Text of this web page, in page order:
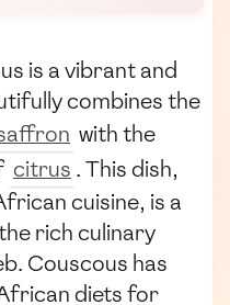
is a vibrant and
combines the
with the
citrus . This dish,
cuisine, is a
rich culinary
Couscous has
diets for